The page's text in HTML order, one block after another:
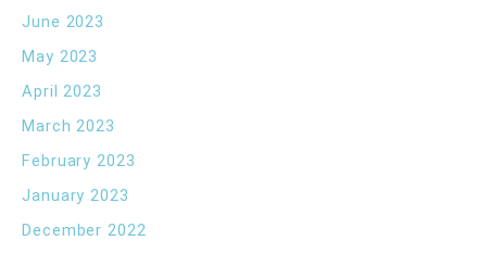
June 2023
May 2023
April 2023
March 2023
February 2023
January 2023
December 2022